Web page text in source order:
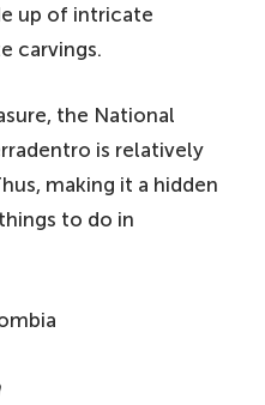
up of intricate
carvings.
the National
is relatively
making it a hidden
to do in